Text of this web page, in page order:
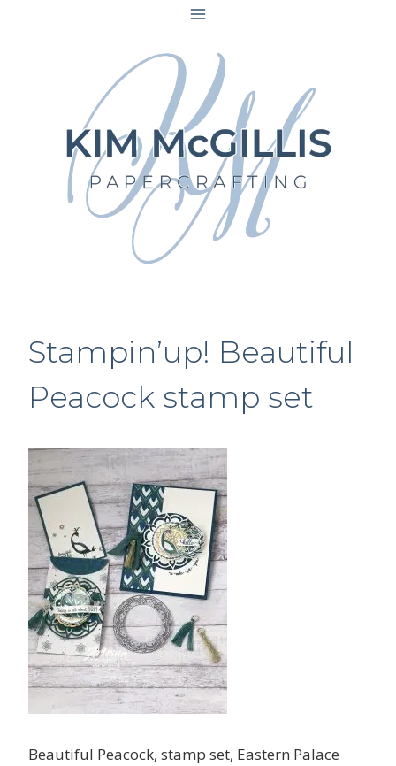
Stampin’up! Beautiful
Peacock stamp set
Beautiful Peacock, stamp set, Eastern Palace